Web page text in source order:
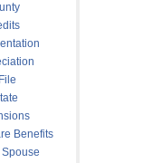
Benefits
Spouse